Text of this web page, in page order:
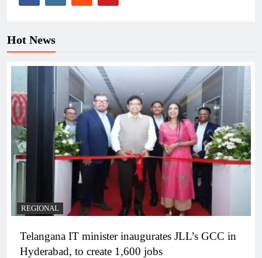
Hot News
REGIONAL
Telangana IT minister inaugurates JLL’s GCC in
Hyderabad, to create 1,600 jobs